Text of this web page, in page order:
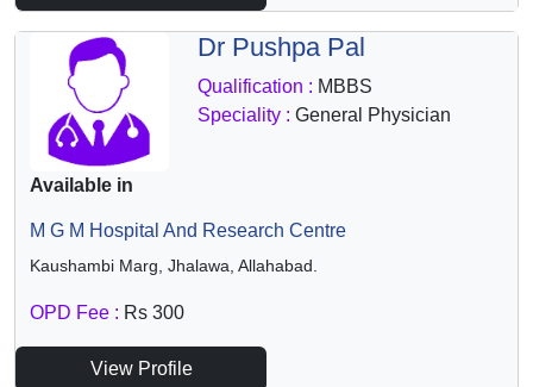
Dr Pushpa Pal
Qualification : MBBS
Speciality : General Physician
Available in
M G M Hospital And Research Centre
Kaushambi Marg, Jhalawa, Allahabad.
OPD Fee : Rs 300
View Profile